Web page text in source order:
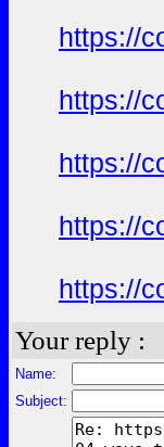
https://
https://
https://
https://
https://
Your reply :
Name:
Subject: